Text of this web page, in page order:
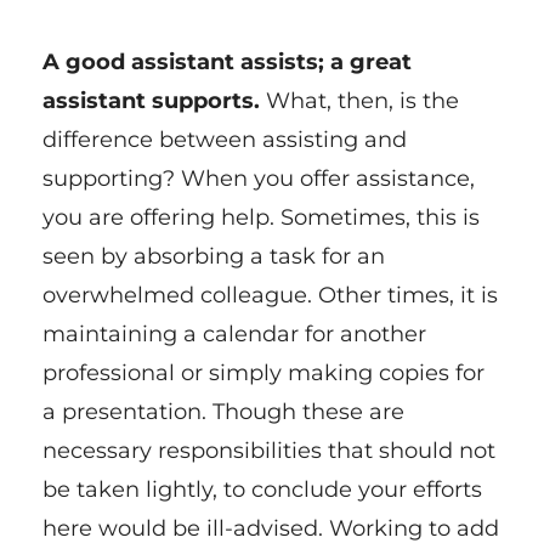
A good assistant assists; a great
assistant supports. What, then, is the
difference between assisting and
supporting? When you offer assistance,
you are offering help. Sometimes, this is
seen by absorbing a task for an
overwhelmed colleague. Other times, it is
maintaining a calendar for another
professional or simply making copies for
a presentation. Though these are
necessary responsibilities that should not
be taken lightly, to conclude your efforts
here would be ill-advised. Working to add